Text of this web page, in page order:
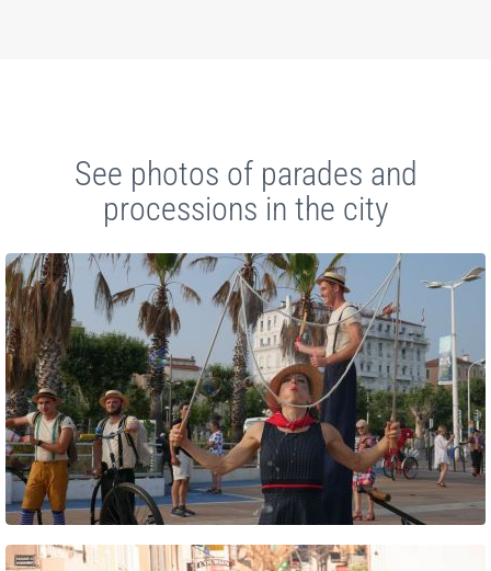
See photos of parades and
processions in the city